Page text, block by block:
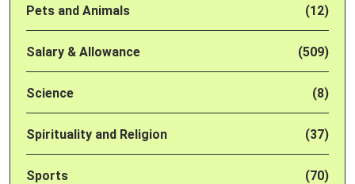
Pets and Animals (12)
Salary & Allowance (509)
Science (8)
Spirituality and Religion (37)
Sports (70)